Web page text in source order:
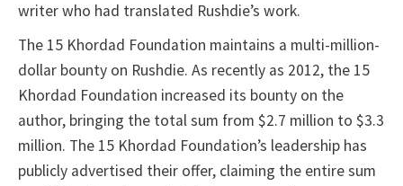
writer who had translated Rushdie’s work.
The 15 Khordad Foundation maintains a multi-million-
dollar bounty on Rushdie. As recently as 2012, the 15
Khordad Foundation increased its bounty on the
author, bringing the total sum from $2.7 million to $3.3
million. The 15 Khordad Foundation’s leadership has
publicly advertised their offer, claiming the entire sum